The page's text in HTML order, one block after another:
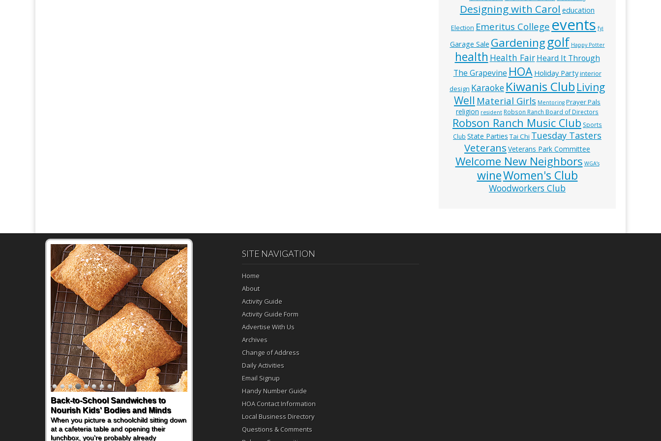
Designing with Carol education
Election Emeritus College events fyi
Garage Sale Gardeninggolf Happy Potter
health Health Fair Heard It Through
The Grapevine HOA Holiday Party interior
design Karaoke Kiwanis Club Living
Well Material Girls Mentoring Prayer Pals
religion resident Robson Ranch Board of Directors
Robson Ranch Music Club Sports
Club State Parties Tai Chi Tuesday Tasters
Veterans Veterans Park Committee
Welcome New Neighbors WGA’s
wineWomen's Club
Woodworkers Club
Back-to-School Sandwiches to
Nourish Kids' Bodies and Minds
When you picture a schoolchild sitting down
at a cafeteria table and opening their
lunchbox, you're probably already
SITE NAVIGATION
Home
About
Activity Guide
Activity Guide Form
Advertise With Us
Archives
Change of Address
Daily Activities
Email Signup
Handy Number Guide
HOA Contact Information
Local Business Directory
Questions & Comments